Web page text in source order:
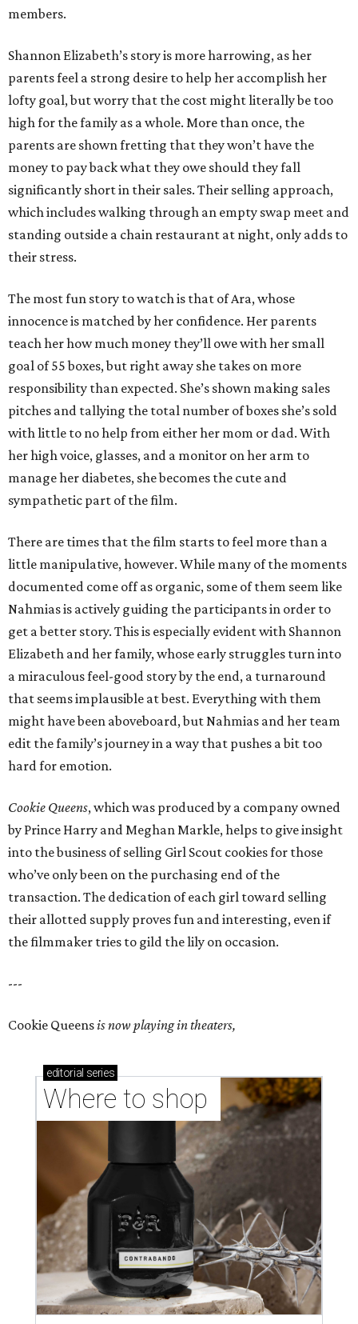
members.
Shannon Elizabeth’s story is more harrowing, as her
parents feel a strong desire to help her accomplish her
lofty goal, but worry that the cost might literally be too
high for the family as a whole. More than once, the
parents are shown fretting that they won’t have the
money to pay back what they owe should they fall
significantly short in their sales. Their selling approach,
which includes walking through an empty swap meet and
standing outside a chain restaurant at night, only adds to
their stress.
The most fun story to watch is that of Ara, whose
innocence is matched by her confidence. Her parents
teach her how much money they’ll owe with her small
goal of 55 boxes, but right away she takes on more
responsibility than expected. She’s shown making sales
pitches and tallying the total number of boxes she’s sold
with little to no help from either her mom or dad. With
her high voice, glasses, and a monitor on her arm to
manage her diabetes, she becomes the cute and
sympathetic part of the film.
There are times that the film starts to feel more than a
little manipulative, however. While many of the moments
documented come off as organic, some of them seem like
Nahmias is actively guiding the participants in order to
get a better story. This is especially evident with Shannon
Elizabeth and her family, whose early struggles turn into
a miraculous feel-good story by the end, a turnaround
that seems implausible at best. Everything with them
might have been aboveboard, but Nahmias and her team
edit the family’s journey in a way that pushes a bit too
hard for emotion.
Cookie Queens, which was produced by a company owned
by Prince Harry and Meghan Markle, helps to give insight
into the business of selling Girl Scout cookies for those
who’ve only been on the purchasing end of the
transaction. The dedication of each girl toward selling
their allotted supply proves fun and interesting, even if
the filmmaker tries to gild the lily on occasion.
---
Cookie Queensis now playing in theaters,
editorial series
Where to shop